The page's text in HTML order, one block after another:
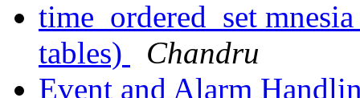
time_ordered_set
tables)
Chandru
Event and Alarm